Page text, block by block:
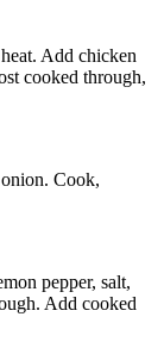
Add chicken
cooked through,
Cook,
pepper, salt,
Add cooked